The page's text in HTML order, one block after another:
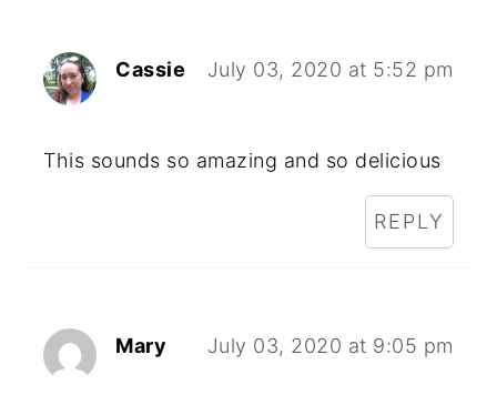
Cassie July 03, 2020 at 5:52 pm
This sounds so amazing and so delicious
REPLY
Mary July 03, 2020 at 9:05 pm